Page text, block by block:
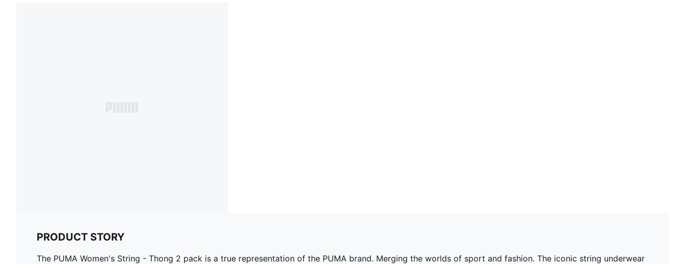
PRODUCT STORY
The PUMA Women's String - Thong 2 pack is a true representation of the PUMA brand. Merging the worlds of sport and fashion. The iconic string underwear